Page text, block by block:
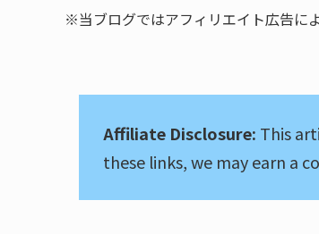
※当ブログではアフィリエイト広告に
Affiliate Disclosure: This
these links, we may earn a